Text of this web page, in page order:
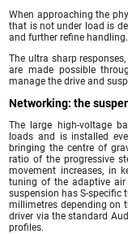
When approaching the
that is not under load is
and further refine handling.
The ultra sharp
are made possible
manage the drive and
Networking: the
The large high-voltage
loads and is installed
bringing the centre of
ratio of the progressive
movement increases, in
tuning of the adaptive air
suspension has S-specific
millimetres depending on
driver via the standard
profiles.